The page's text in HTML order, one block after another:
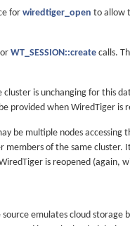
for wiredtiger_open to allow
or WT_SESSION::create calls.
cluster is unchanging for this
provided when WiredTiger is
be multiple nodes accessing
of the same
is reopened (again,
source emulates cloud storage